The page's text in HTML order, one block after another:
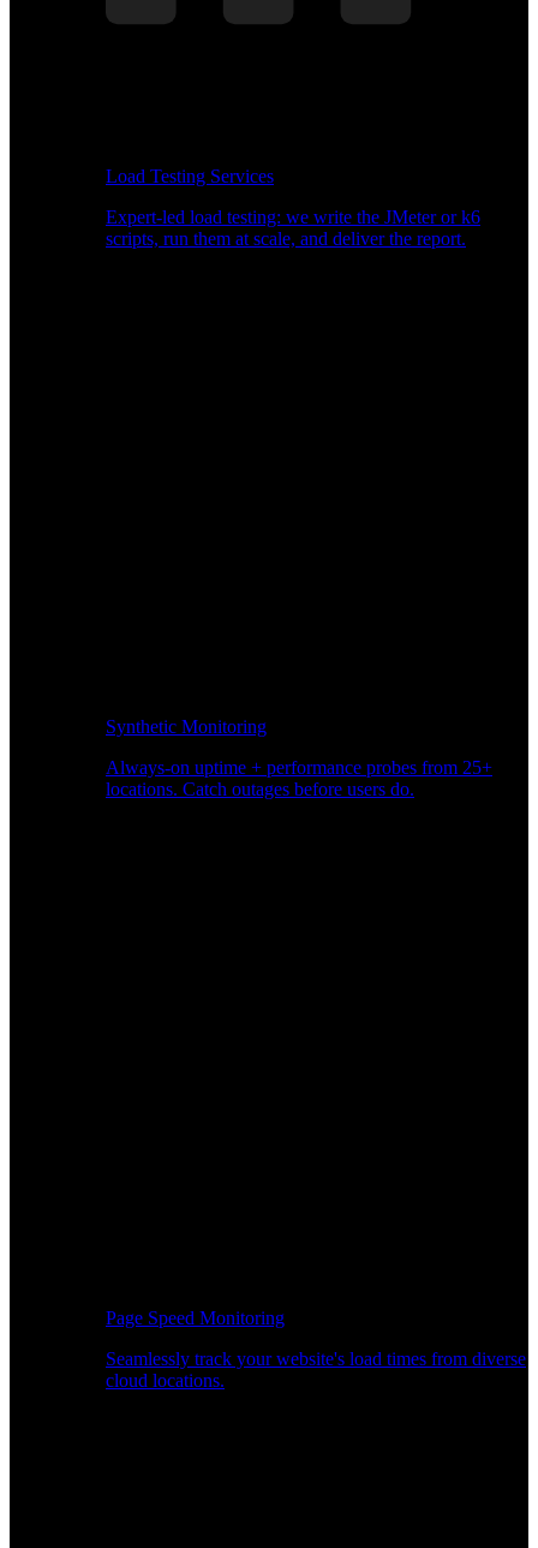
Load Testing Services
Expert-led load testing: we write the JMeter or k6
scripts, run them at scale, and deliver the report.
Synthetic Monitoring
Always-on uptime + performance probes from 25+
locations. Catch outages before users do.
Page Speed Monitoring
Seamlessly track your website's load times from diverse
cloud locations.